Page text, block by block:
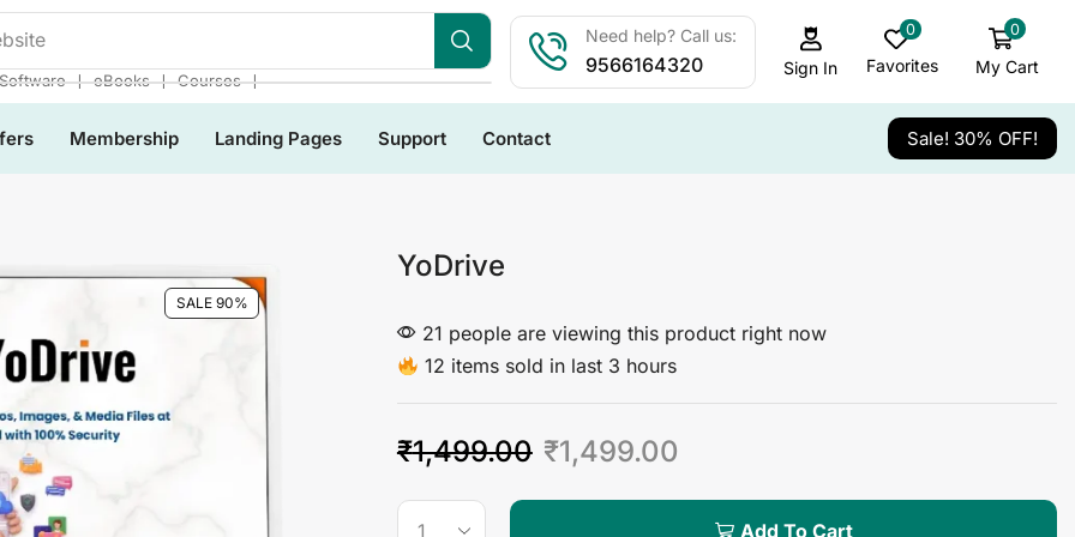
Software ❘ eBooks ❘ Courses ❘
Need help? Call us:
9566164320 Sign In
0
Favorites
0
My Cart
Membership Landing Pages Support Contact Sale! 30% OFF!
SALE 90%
YoDrive
21 people are viewing this product right now
12 items sold in last 3 hours
₹1,499.00 ₹1,499.00
Add To Cart